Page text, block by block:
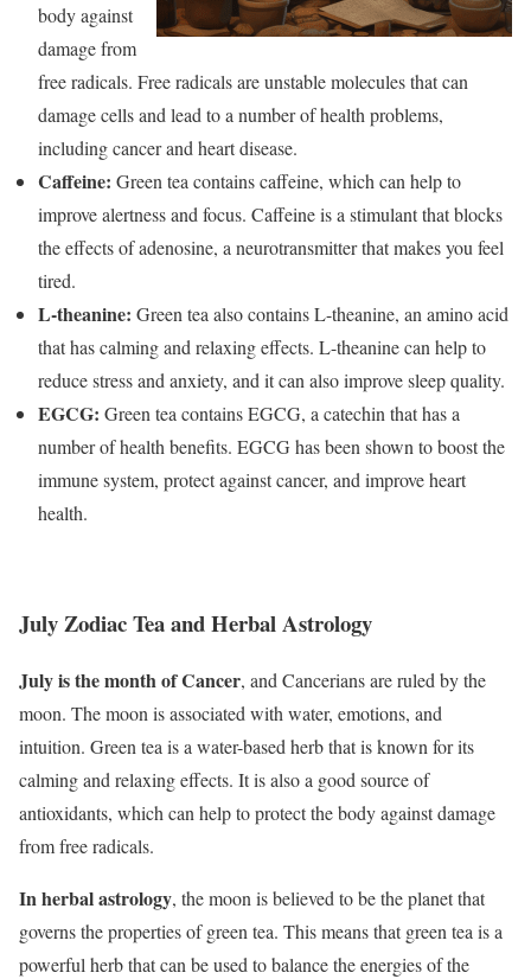
body against
damage from
free radicals. Free radicals are unstable molecules that can
damage cells and lead toa number of health problems,
including cancer and heart disease.
Caffeine: Green tea contains caffeine, which can help to
improve alertness and focus. Caffeine is a stimulant that blocks
the effects of adenosine, a neurotransmitter that makes you feel
tired.
L-theanine: Green tea also contains L-theanine, an amino acid
that has calming and relaxing effects. L-theanine can help to
reduce stress and anxiety, and it can also improve sleep quality.
EGCG: Green tea contains EGCG, a catechin that has a
number of health benefits. EGCG has been shown to boost the
immune system, protect against cancer, and improve heart
health.
July Zodiac Tea and Herbal Astrology
July is the month of Cancer, and Cancerians are ruled by the
moon. The moon is associated with water, emotions, and
intuition. Green tea is a water-based herb that is known for its
calming and relaxing effects. It is also a good source of
antioxidants, which can help to protect the body against damage
from free radicals.
In herbal astrology, the moon is believed to be the planet that
governs the properties of green tea. This means that green tea is a
powerful herb that can be used to balance the energies of the